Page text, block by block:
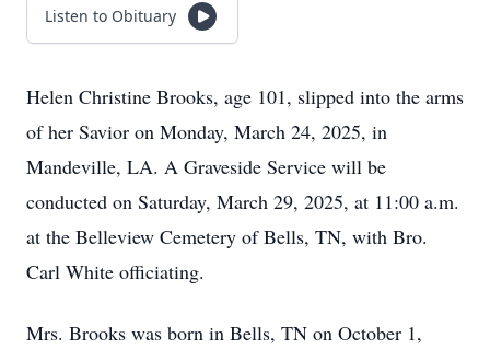
Listen to Obituary
Helen Christine Brooks, age 101, slipped into the arms
of her Savior on Monday, March 24, 2025, in
Mandeville, LA. A Graveside Service will be
conducted on Saturday, March 29, 2025, at 11:00 a.m.
at the Belleview Cemetery of Bells, TN, with Bro.
Carl White officiating.
Mrs. Brooks was born in Bells, TN on October 1,